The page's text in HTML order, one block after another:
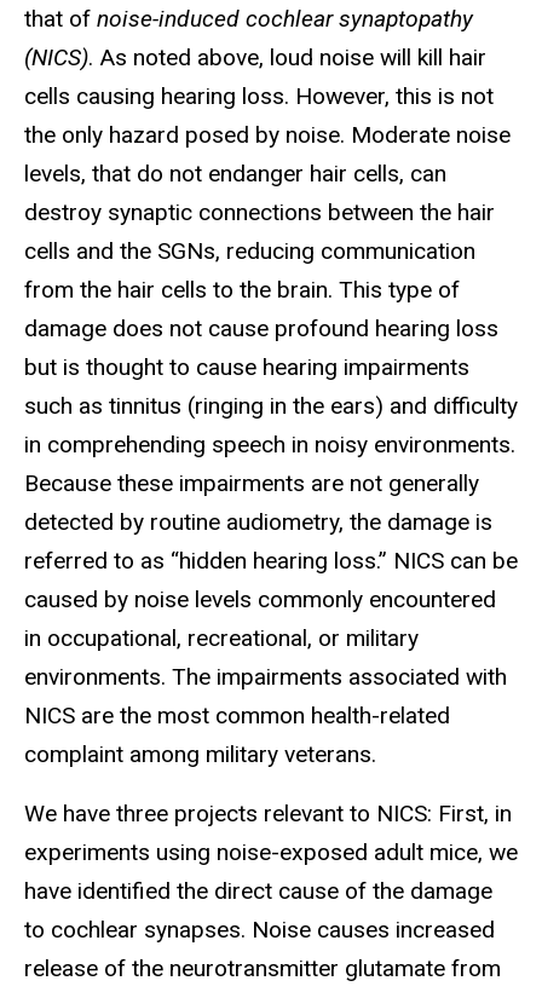
that of noise-induced cochlear synaptopathy
(NICS). As noted above, loud noise will kill hair
cells causing hearing loss. However, this is not
the only hazard posed by noise. Moderate noise
levels, that do not endanger hair cells, can
destroy synaptic connections between the hair
cells and the SGNs, reducing communication
from the hair cells to the brain. This type of
damage does not cause profound hearing loss
but is thought to cause hearing impairments
such as tinnitus (ringing in the ears) and difficulty
in comprehending speech in noisy environments.
Because these impairments are not generally
detected by routine audiometry, the damage is
referred to as “hidden hearing loss.” NICS can be
caused by noise levels commonly encountered
in occupational, recreational, or military
environments. The impairments associated with
NICS are the most common health-related
complaint among military veterans.
We have three projects relevant to NICS: First, in
experiments using noise-exposed adult mice, we
have identified the direct cause of the damage
to cochlear synapses. Noise causes increased
release of the neurotransmitter glutamate from